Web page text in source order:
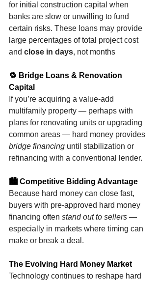
for initial construction capital when
banks are slow or unwilling to fund
certain risks. These loans may provide
large percentages of total project cost
and close in days, not months
🔁 Bridge Loans & Renovation
Capital
If you’re acquiring a value-add
multifamily property — perhaps with
plans for renovating units or upgrading
common areas — hard money provides
bridge financing until stabilization or
refinancing with a conventional lender.
🏙 Competitive Bidding Advantage
Because hard money can close fast,
buyers with pre-approved hard money
financing often stand out to sellers —
especially in markets where timing can
make or break a deal.
The Evolving Hard Money Market
Technology continues to reshape hard